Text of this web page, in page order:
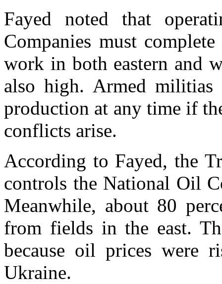
Fayed noted that
Companies must
work in both eastern and
also high. Armed
production at any time if
conflicts arise.
According to Fayed, the
controls the National Oil
Meanwhile, about 80
from fields in the east.
because oil prices were
Ukraine.